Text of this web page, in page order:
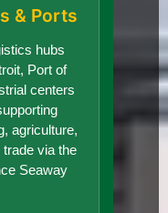
& Ports
hubs
Port of
centers
agriculture,
via the
Seaway